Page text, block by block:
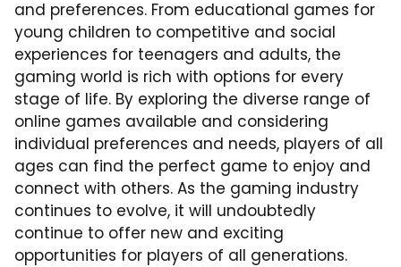
and preferences. From educational games for
young children to competitive and social
experiences for teenagers and adults, the
gaming world is rich with options for every
stage of life. By exploring the diverse range of
online games available and considering
individual preferences and needs, players of all
ages can find the perfect game to enjoy and
connect with others. As the gaming industry
continues to evolve, it will undoubtedly
continue to offer new and exciting
opportunities for players of all generations.